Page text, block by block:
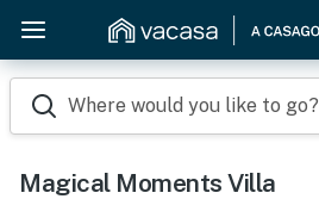
Where would you like to go?
Magical Moments Villa